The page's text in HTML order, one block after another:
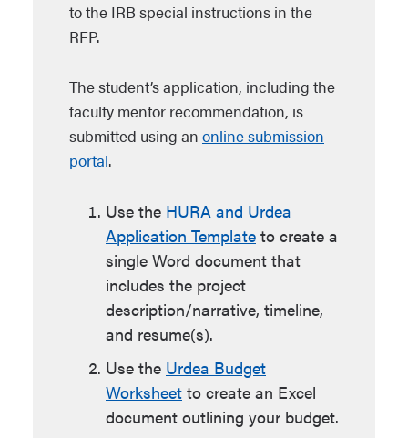
to the IRB special instructions in the
RFP.
The student’s application, including the
faculty mentor recommendation, is
submitted using an online submission
portal.
Use the HURA and Urdea
Application Template to create a
single Word document that
includes the project
description/narrative, timeline,
and resume(s).
Use the Urdea Budget
Worksheet to create an Excel
document outlining your budget.